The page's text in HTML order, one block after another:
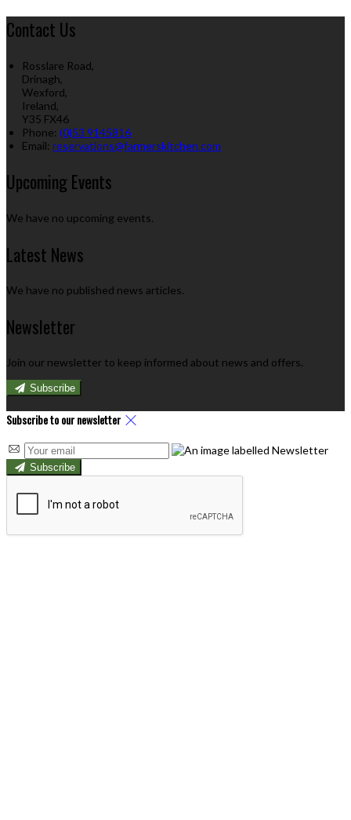
Contact Us
Rosslare Road,
Drinagh,
Wexford,
Ireland,
Y35 FX46
Phone: (0)53 9145816
Email: reservations@farmerskitchen.com
Upcoming Events
We have no upcoming events.
Latest News
We have no published news articles.
Newsletter
Join our newsletter to keep informed about news and offers.
Subscribe
Subscribe to our newsletter
Subscribe